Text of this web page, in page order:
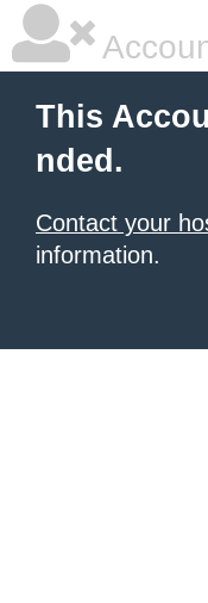
This
nded.
Contact your
information.